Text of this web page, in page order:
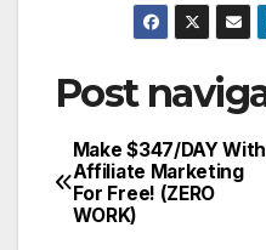
Post
Make $347/DAY With
Affiliate Marketing
For Free! (ZERO
WORK)